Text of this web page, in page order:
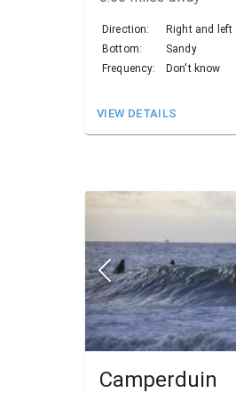
Direction:
Right and left
Bottom:
Sandy
Frequency:
Don't know
VIEW DETAILS
Camperduin